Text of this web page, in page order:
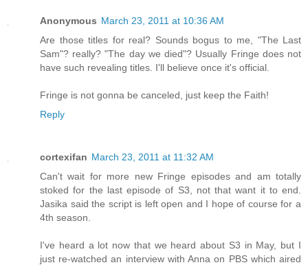
Anonymous March 23, 2011 at 10:36 AM
Are those titles for real? Sounds bogus to me, "The Last
Sam"? really? "The day we died"? Usually Fringe does not
have such revealing titles. I'll believe once it's official.
Fringe is not gonna be canceled, just keep the Faith!
Reply
cortexifan March 23, 2011 at 11:32 AM
Can't wait for more new Fringe episodes and am totally
stoked for the last episode of S3, not that want it to end.
Jasika said the script is left open and I hope of course for a
4th season.
I've heard a lot now that we heard about S3 in May, but I
just re-watched an interview with Anna on PBS which aired